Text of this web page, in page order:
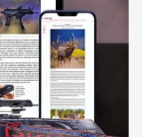
Of The
Amendment |